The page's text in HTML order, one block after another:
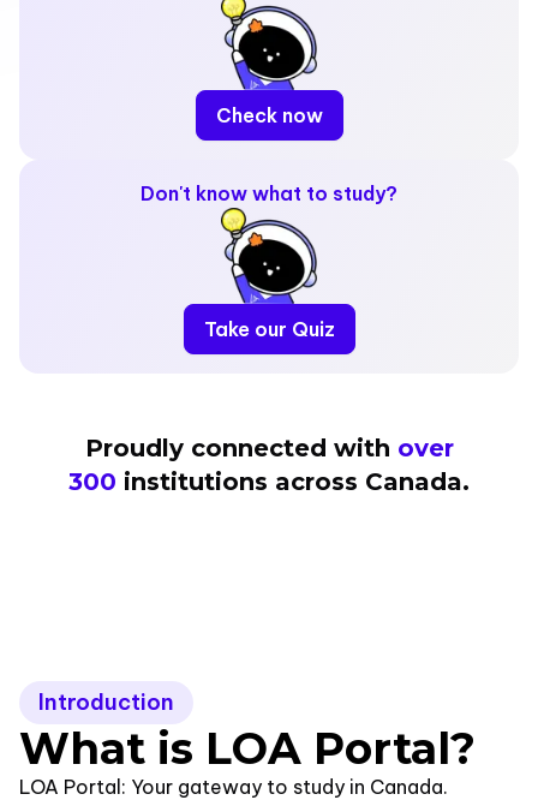
Check now
Don't know what to study?
Take our Quiz
Proudly connected with over
300 institutions across Canada.
Introduction
What is LOA Portal?
LOA Portal: Your gateway to study in Canada.